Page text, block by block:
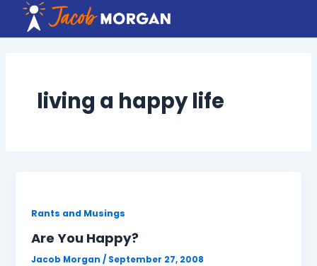
content
living a happy life
Rants and Musings
Are You Happy?
Jacob Morgan/ September 27, 2008